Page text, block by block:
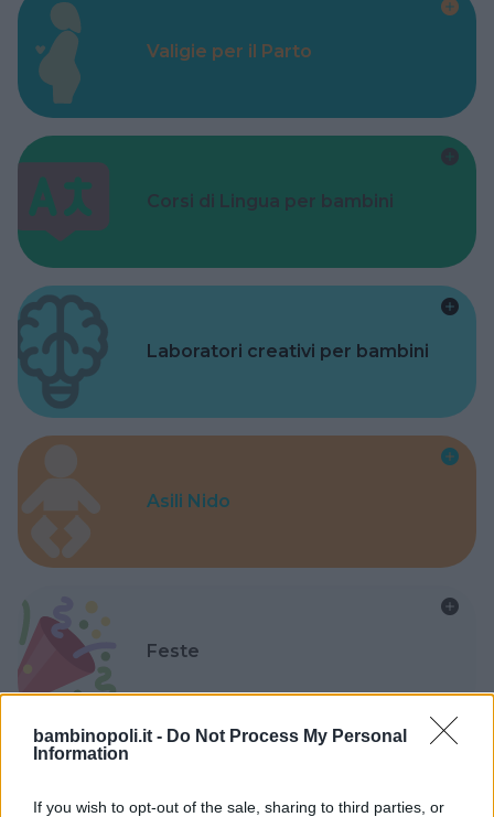
bambinopoli.it - Do Not Process My Personal
Information
If you wish to opt-out of the sale, sharing to third parties, or
Valigie per il Parto
Corsi di Lingua per bambini
Laboratori creativi per bambini
Asili Nido
Feste
Kinderheim